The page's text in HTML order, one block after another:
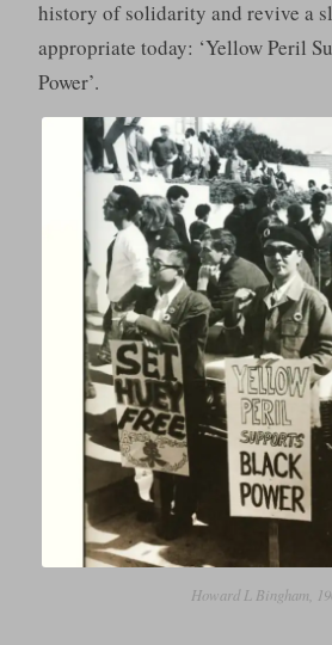
history of solidarity and revive a
appropriate today: ‘Yellow Peril
Power’.
Howard L Bingham,